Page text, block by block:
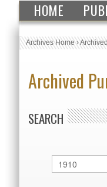
HOME
Archives Home›
Archived
SEARCH